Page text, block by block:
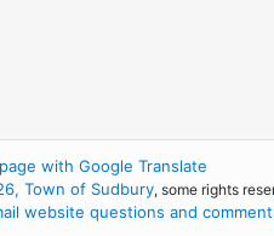
with Google Translate
Town of Sudbury, some rights
website questions and